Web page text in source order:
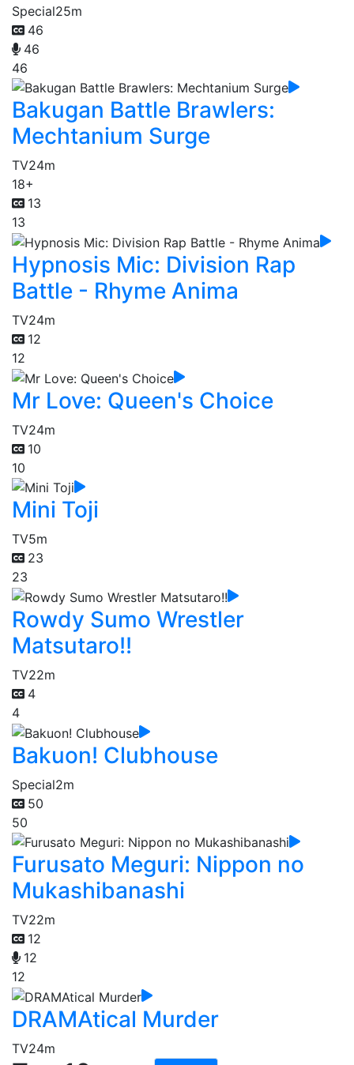
Special25m
46
46
46
Bakugan Battle Brawlers:
Mechtanium Surge
TV24m
18+
13
13
Hypnosis Mic: Division Rap
Battle - Rhyme Anima
TV24m
12
12
Mr Love: Queen's Choice
TV24m
10
10
Mini Toji
TV5m
23
23
Rowdy Sumo Wrestler
Matsutaro!!
TV22m
4
4
Bakuon! Clubhouse
Special2m
50
50
Furusato Meguri: Nippon no
Mukashibanashi
TV22m
12
12
12
DRAMAtical Murder
TV24m